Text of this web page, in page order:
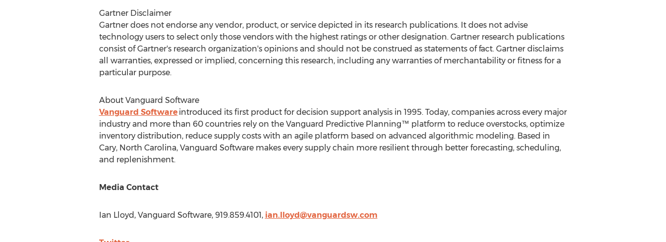
Gartner Disclaimer
Gartner does not endorse any vendor, product, or service depicted in its research publications. It does not advise
technology users to select only those vendors with the highest ratings or other designation. Gartner research publications
consist of Gartner's research organization's opinions and should not be construed as statements of fact. Gartner disclaims
all warranties, expressed or implied, concerning this research, including any warranties of merchantability or fitness for a
particular purpose.
About Vanguard Software
Vanguard Software introduced its first product for decision support analysis in 1995. Today, companies across every major
industry and more than 60 countries rely on the Vanguard Predictive Planning™ platform to reduce overstocks, optimize
inventory distribution, reduce supply costs with an agile platform based on advanced algorithmic modeling. Based in
Cary, North Carolina, Vanguard Software makes every supply chain more resilient through better forecasting, scheduling,
and replenishment.
Media Contact
Ian Lloyd , Vanguard Software, 919.859.4101, ian.lloyd@vanguardsw.com